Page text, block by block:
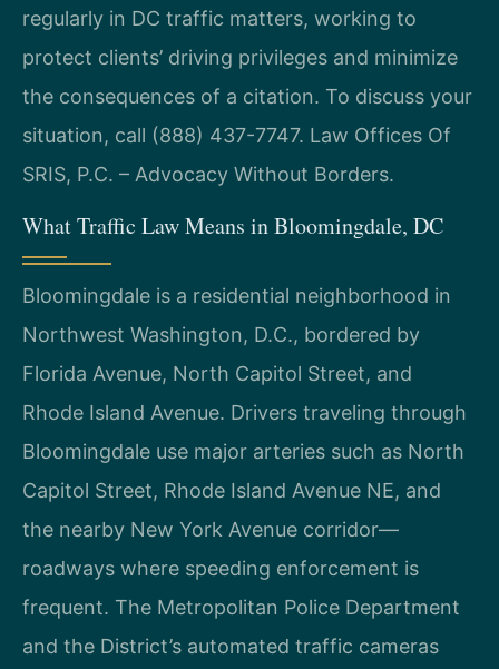
regularly in DC traffic matters, working to
protect clients’ driving privileges and minimize
the consequences of a citation. To discuss your
situation, call (888) 437-7747. Law Offices Of
SRIS, P.C. – Advocacy Without Borders.
What Traffic Law Means in Bloomingdale, DC
Bloomingdale is a residential neighborhood in
Northwest Washington, D.C., bordered by
Florida Avenue, North Capitol Street, and
Rhode Island Avenue. Drivers traveling through
Bloomingdale use major arteries such as North
Capitol Street, Rhode Island Avenue NE, and
the nearby New York Avenue corridor—
roadways where speeding enforcement is
frequent. The Metropolitan Police Department
and the District’s automated traffic cameras